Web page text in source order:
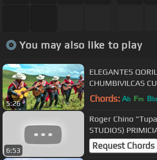
You may also like to play
5:26
ELEGANTES
CHUMBIVILCAS
HUALAYCHO
Chords: Ab Fm B
6:53
Roger Chino "Tupay
STUDIOS)
Request Chords